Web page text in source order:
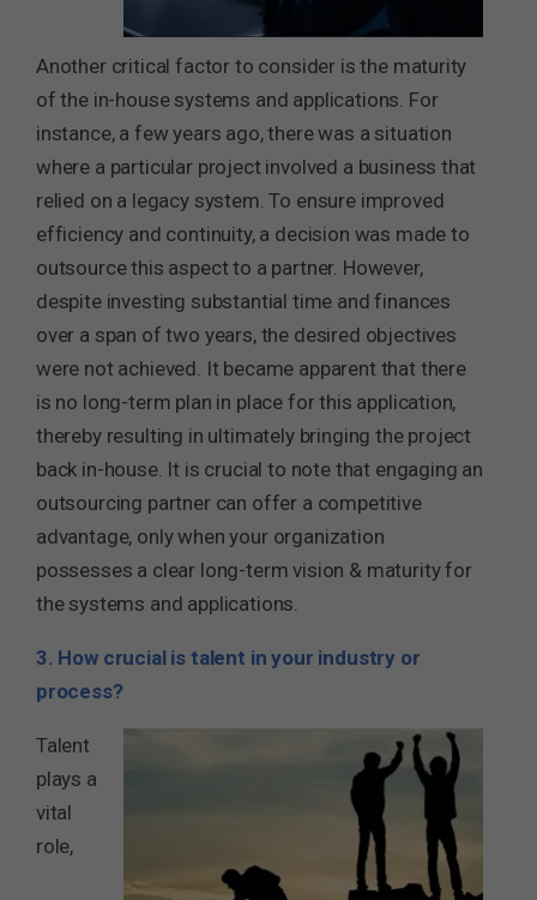
Another critical factor to consider is the maturity
of the in-house systems and applications. For
instance, a few years ago, there was a situation
where a particular project involved a business that
relied on a legacy system. To ensure improved
efficiency and continuity, a decision was made to
outsource this aspect to a partner. However,
despite investing substantial time and finances
over a span of two years, the desired objectives
were not achieved. It became apparent that there
is no long-term plan in place for this application,
thereby resulting in ultimately bringing the project
back in-house. It is crucial to note that engaging an
outsourcing partner can offer a competitive
advantage, only when your organization
possesses a clear long-term vision & maturity for
the systems and applications.
3. How crucial is talent in your industry or
process?
Talent
plays a
vital
role,